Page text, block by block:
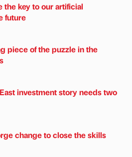
the key to our artificial
future
piece of the puzzle in the
investment story needs two
change to close the skills